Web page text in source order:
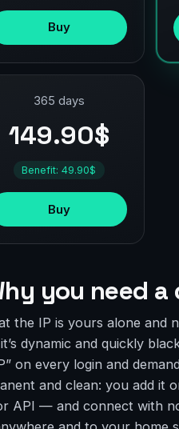
Buy
365 days
149.90$
Benefit: 49.90$
Buy
you need a
the IP is yours alone and
dynamic and quickly
on every login and
and clean: you add it
API — and connect with